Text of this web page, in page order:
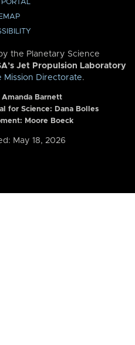
the Planetary Science
Jet Propulsion Laboratory
Mission Directorate.
Amanda Barnett
for Science: Dana Bolles
Moore Boeck
May 18, 2026